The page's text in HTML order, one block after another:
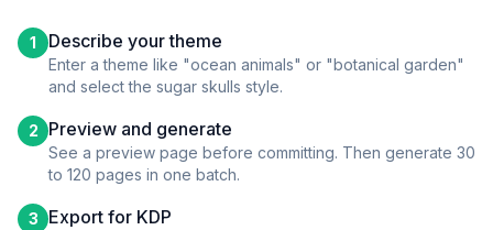
1 Describe your theme
Enter a theme like "ocean animals" or "botanical garden"
and select the sugar skulls style.
2 Preview and generate
See a preview page before committing. Then generate 30
to 120 pages in one batch.
3 Export for KDP